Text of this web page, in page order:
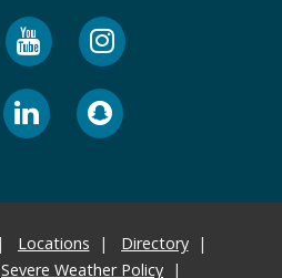
Locations
Directory
Severe Weather Policy